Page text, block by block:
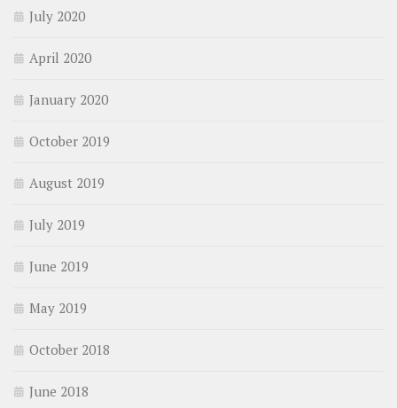
July 2020
April 2020
January 2020
October 2019
August 2019
July 2019
June 2019
May 2019
October 2018
June 2018